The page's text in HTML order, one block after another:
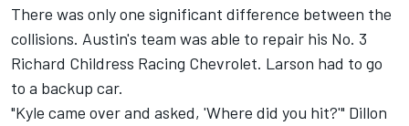
There was only one significant difference between the
collisions. Austin's team was able to repair his No. 3
Richard Childress Racing Chevrolet. Larson had to go
to a backup car.
"Kyle came over and asked, 'Where did you hit?'" Dillon